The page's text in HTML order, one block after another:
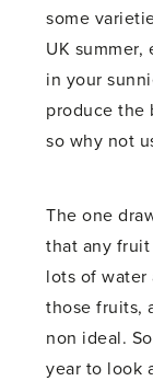
some
UK
in your
produce the
so why not
The one
that any
lots of
those fruits,
non ideal.
year to look